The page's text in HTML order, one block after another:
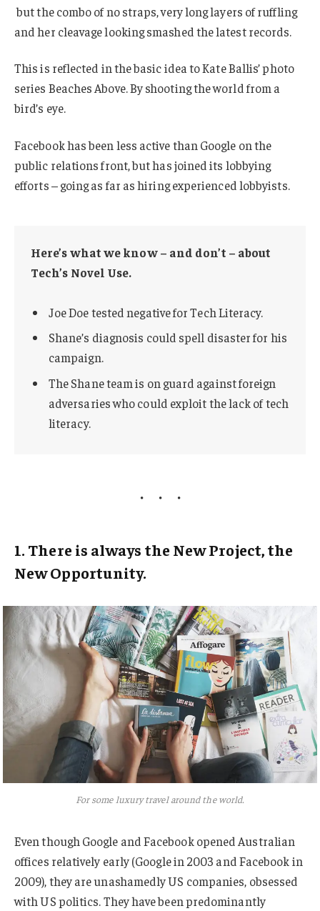
but the combo of no straps, very long layers of ruffling
and her cleavage looking smashed the latest records.
This is reflected in the basic idea to Kate Ballis’ photo
series Beaches Above. By shooting the world from a
bird’s eye.
Facebook has been less active than Google on the
public relations front, but has joined its lobbying
efforts – going as far as hiring experienced lobbyists.
Here’s what we know – and don’t – about
Tech’s Novel Use.
Joe Doe tested negative for Tech Literacy.
Shane’s diagnosis could spell disaster for his
campaign.
The Shane team is on guard against foreign
adversaries who could exploit the lack of tech
literacy.
1. There is always the New Project, the
New Opportunity.
For some luxury travel around the world.
Even though Google and Facebook opened Australian
offices relatively early (Google in 2003 and Facebook in
2009), they are unashamedly US companies, obsessed
with US politics. They have been predominantly